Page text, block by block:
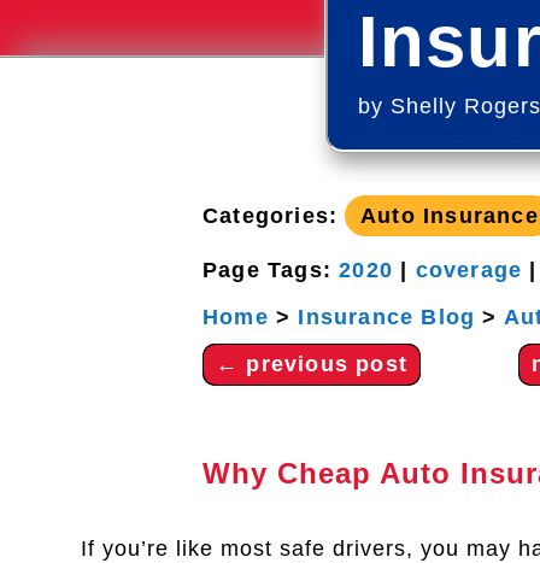
by Shelly Rogers
Categories: Auto Insurance
Page Tags:2020 coverage
Home > Insurance Blog >
← previous post
Why Cheap Auto
If you’re like most safe drivers, you may